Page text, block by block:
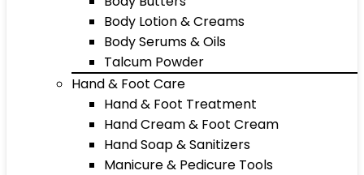
Body Lotion & Creams
Body Serums & Oils
Talcum Powder
Hand & Foot Care
Hand & Foot Treatment
Hand Cream & Foot Cream
Hand Soap & Sanitizers
Manicure & Pedicure Tools